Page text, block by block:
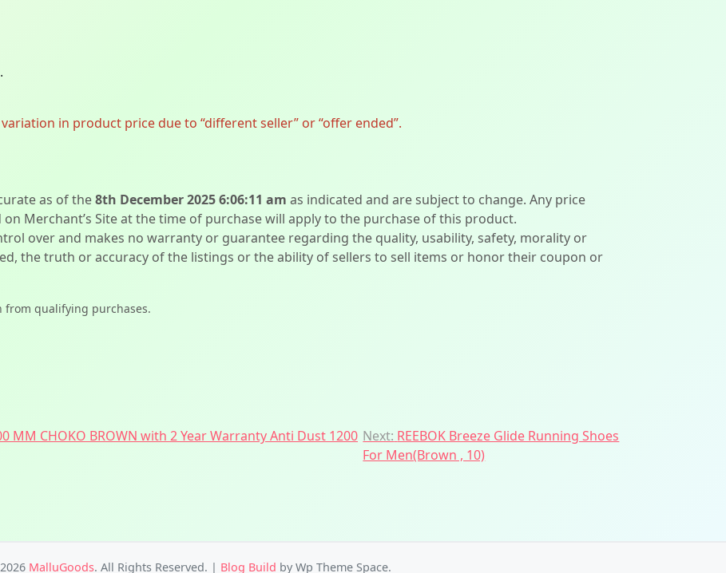
in product price due to “different seller” or “offer ended”.
as of the8th December 2025 6:06:11 am as indicated and are subject to change. Any price
Merchant’s Site at the time of purchase will apply to the purchase of this product.
over and makes no warranty or guarantee regarding the quality, usability, safety, morality or
the truth or accuracy of the listings or the ability of sellers to sell items or honor their coupon or
from qualifying purchases.
MM CHOKO BROWN with 2 Year Warranty Anti Dust 1200 Next: REEBOK Breeze Glide Running Shoes
For Men(Brown , 10)
MalluGoods. All Rights Reserved. | Blog Build by Wp Theme Space.